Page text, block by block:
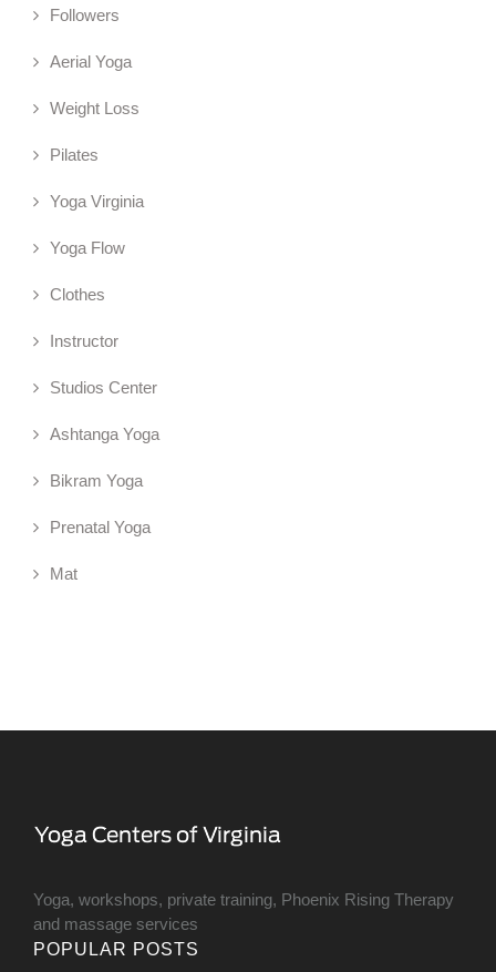
Followers
Aerial Yoga
Weight Loss
Pilates
Yoga Virginia
Yoga Flow
Clothes
Instructor
Studios Center
Ashtanga Yoga
Bikram Yoga
Prenatal Yoga
Mat
Yoga, workshops, private training, Phoenix Rising Therapy
and massage services
POPULAR POSTS